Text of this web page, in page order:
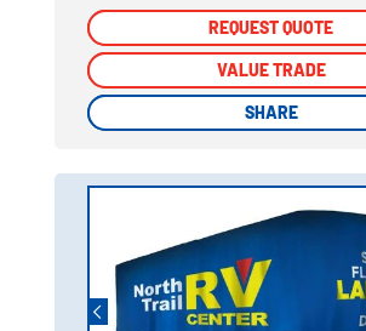
REQUEST QUOTE
VALUE TRADE
SHARE
REQUEST QUOTE
VALUE TRADE
SHARE